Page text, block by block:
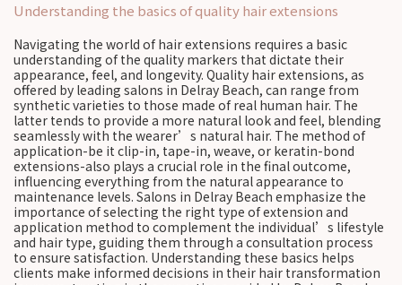
Understanding the basics of quality hair extensions
Navigating the world of hair extensions requires a basic
understanding of the quality markers that dictate their
appearance, feel, and longevity. Quality hair extensions, as
offered by leading salons in Delray Beach, can range from
synthetic varieties to those made of real human hair. The
latter tends to provide a more natural look and feel, blending
seamlessly with the wearer’s natural hair. The method of
application-be it clip-in, tape-in, weave, or keratin-bond
extensions-also plays a crucial role in the final outcome,
influencing everything from the natural appearance to
maintenance levels. Salons in Delray Beach emphasize the
importance of selecting the right type of extension and
application method to complement the individual’s lifestyle
and hair type, guiding them through a consultation process
to ensure satisfaction. Understanding these basics helps
clients make informed decisions in their hair transformation